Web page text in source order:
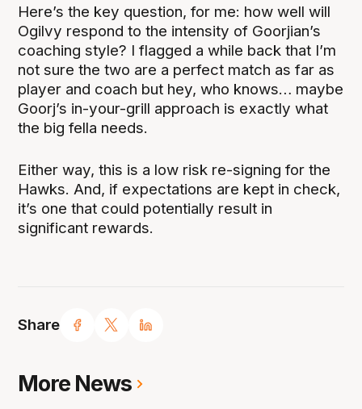
Share
Here’s the key question, for me: how well will
Ogilvy respond to the intensity of Goorjian’s
coaching style? I flagged a while back that I’m
not sure the two are a perfect match as far as
player and coach but hey, who knows… maybe
Goorj’s in-your-grill approach is exactly what
the big fella needs.
Either way, this is a low risk re-signing for the
Hawks. And, if expectations are kept in check,
it’s one that could potentially result in
significant rewards.
More News